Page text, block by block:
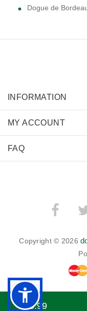
$65.99
Dogue de
INFORMATION
MY ACCOUNT
FAQ
Copyright © 2026